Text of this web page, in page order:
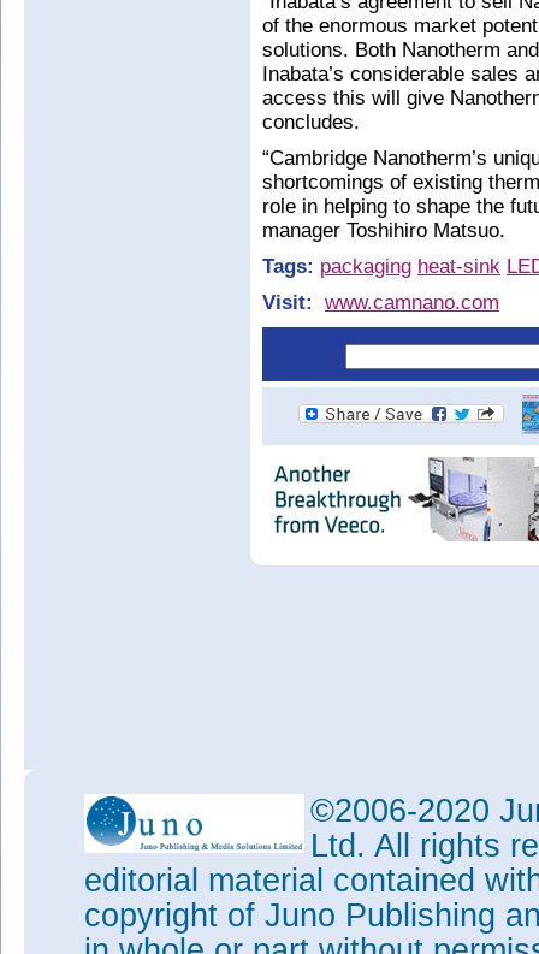
of the enormous market
solutions. Both Nanotherm
Inabata’s considerable sales
access this will give
concludes.
“Cambridge Nanotherm’s
shortcomings of existing
role in helping to shape the
manager Toshihiro Matsuo.
Tags: packaging heat-sink
Visit:
www.camnano.com
©2006-2020
Ltd. All rights
editorial material contained
copyright of Juno Publishing